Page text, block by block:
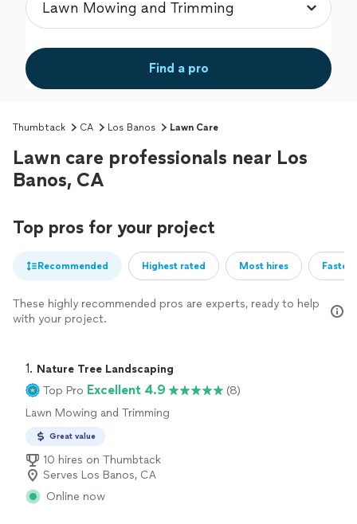
Find a pro
Thumbtack CA Los Banos Lawn Care
Lawn care professionals near Los
Banos, CA
Top pros for your project
Recommended Highest rated Most hires
These highly recommended pros are experts, ready to help
with your project.
1. Nature Tree Landscaping
Top Pro Excellent 4.9
(8)
Lawn Mowing and Trimming
Great value
10 hires on Thumbtack
Serves Los Banos, CA
Online now